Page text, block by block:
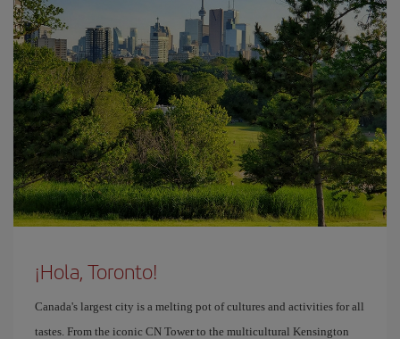
¡Hola, Toronto!
Canada's largest city is a melting pot of cultures and activities for all
tastes. From the iconic CN Tower to the multicultural Kensington